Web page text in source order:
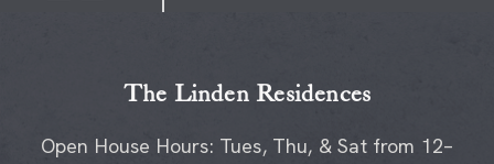
The Linden Residences
Open House Hours: Tues, Thu, & Sat from 12–